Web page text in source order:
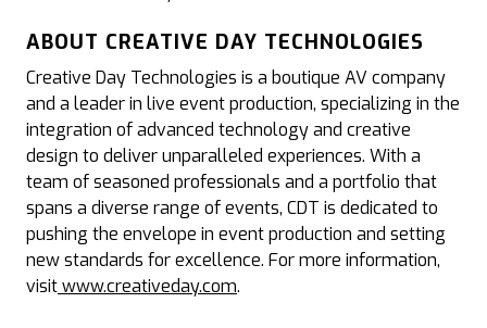
ABOUT CREATIVE DAY TECHNOLOGIES
Creative Day Technologies is a boutique AV company
and a leader in live event production, specializing in the
integration of advanced technology and creative
design to deliver unparalleled experiences. With a
team of seasoned professionals and a portfolio that
spans a diverse range of events, CDT is dedicated to
pushing the envelope in event production and setting
new standards for excellence. For more information,
visitwww.creativeday.com.